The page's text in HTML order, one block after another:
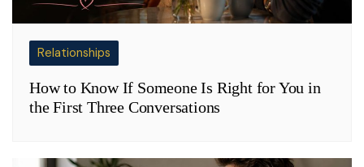
Relationships
How to Know If Someone Is Right for You in
the First Three Conversations